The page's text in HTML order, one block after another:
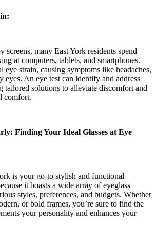
screens, many East York residents spend
at computers, tablets, and smartphones.
eye strain, causing symptoms like headaches,
eyes. An eye test can identify and address
tailored solutions to alleviate discomfort and
comfort.
Finding Your Ideal Glasses at Eye
is your go-to stylish and functional
it boasts a wide array of eyeglass
styles, preferences, and budgets. Whether
or bold frames, you’re sure to find the
your personality and enhances your